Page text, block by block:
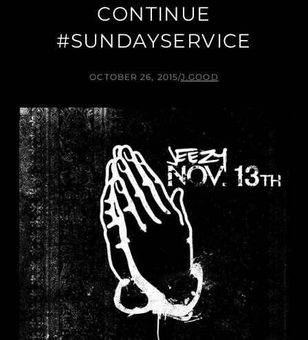
CONTINUE
#SUNDAYSERVICE
OCTOBER 26, 2015/J.GOOD